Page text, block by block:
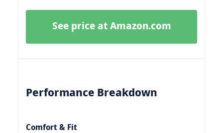
See price at Amazon.com
Performance Breakdown
Comfort & Fit